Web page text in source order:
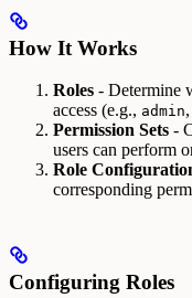
How It Works
Roles - Determine
access (e.g., admin,
Permission Sets -
users can perform
Role
corresponding
Configuring Roles